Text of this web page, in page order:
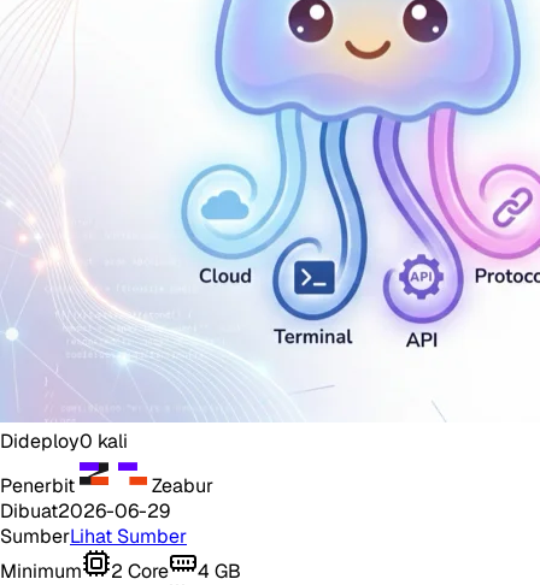
Dideploy0 kali
Penerbit
Zeabur
Dibuat2026-06-29
SumberLihat Sumber
Minimum
2 Core 4 GB